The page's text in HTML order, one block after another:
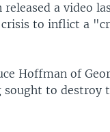
released a video
to inflict a
Hoffman of
sought to